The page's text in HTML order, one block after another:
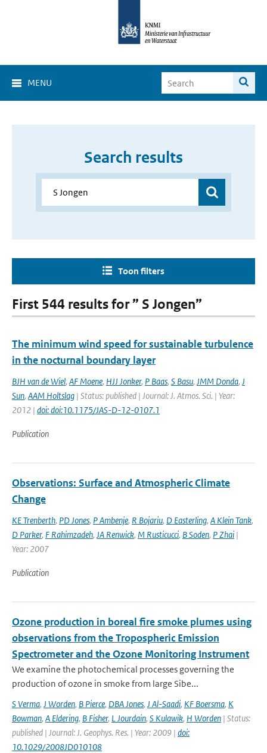
MENU
Search results
Toon filters
First 544 results for ” S Jongen”
The minimum wind speed for sustainable turbulence
in the nocturnal boundary layer
BJH van de Wiel, AF Moene, HJJ Jonker, P Baas, S Basu, JMM Donda, J
Sun, AAM Holtslag | Status: published | Journal: J. Atmos. Sci. | Year:
2012 | doi: doi:10.1175/JAS-D-12-0107.1
Publication
Observations: Surface and Atmospheric Climate
Change
KE Trenberth, PD Jones, P Ambenje, R Bojariu, D Easterling, A Klein Tank,
D Parker, F Rahimzadeh, JA Renwick, M Rusticucci, B Soden, P Zhai |
Year: 2007
Publication
Ozone production in boreal fire smoke plumes using
observations from the Tropospheric Emission
Spectrometer and the Ozone Monitoring Instrument
We examine the photochemical processes governing the
production of ozone in smoke from large Sibe...
S Verma, J Worden, B Pierce, DBA Jones, J Al-Saadi, KF Boersma, K
Bowman, A Eldering, B Fisher, L Jourdain, S Kulawik, H Worden | Status:
published | Journal: J. Geophys. Res. | Year: 2009 | doi:
10.1029/2008JD010108